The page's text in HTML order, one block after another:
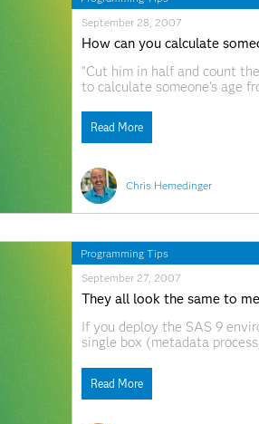
Chris Hemedinger
September 28, 2007
How can you calculate
"Cut him in half and count
to calculate someone's age
Read More
Programming Tips
September 27, 2007
They all look the same to
If you deploy the SAS 9
single box (metadata
Explorer lets you
Read More